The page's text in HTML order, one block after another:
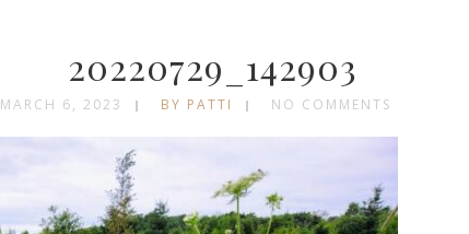
20220729_142903
MARCH 6, 2023 BY PATTI NO COMMENTS